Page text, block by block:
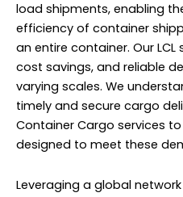
load shipments, enabling
efficiency of container
an entire container. Our LCL
cost savings, and reliable
varying scales. We
timely and secure cargo
Container Cargo services
designed to meet these
Leveraging a global